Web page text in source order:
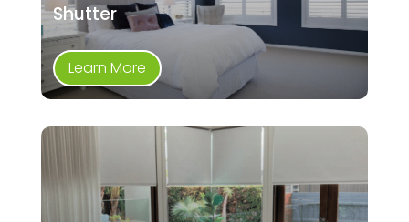
Shutter
Learn More